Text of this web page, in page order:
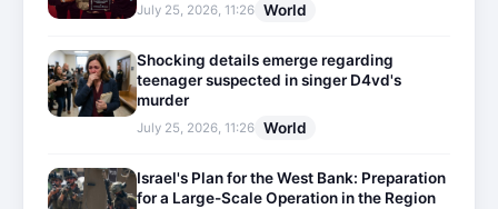
July 25, 2026, 11:26 World
Shocking details emerge regarding
teenager suspected in singer D4vd's
murder
July 25, 2026, 11:26 World
Israel's Plan for the West Bank: Preparation
for a Large-Scale Operation in the Region